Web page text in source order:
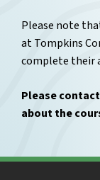
Please note
at Tompkins
complete their
Please contact
about the